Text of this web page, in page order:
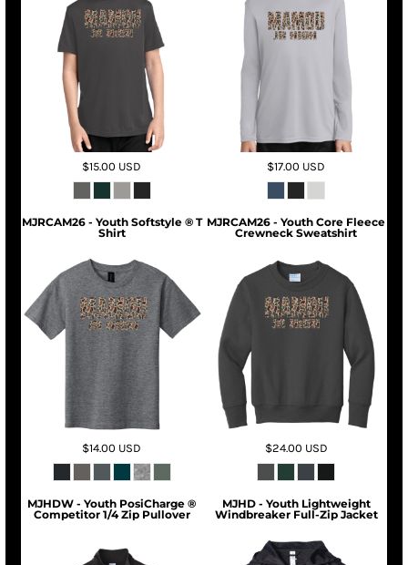
$15.00 USD $17.00 USD
MJRCAM26 - Youth Softstyle ® T
Shirt
$14.00 USD
MJRCAM26 - Youth Core Fleece
Crewneck Sweatshirt
$24.00 USD
MJHDW - Youth PosiCharge ®
Competitor 1/4 Zip Pullover
MJHD - Youth Lightweight
Windbreaker Full-Zip Jacket